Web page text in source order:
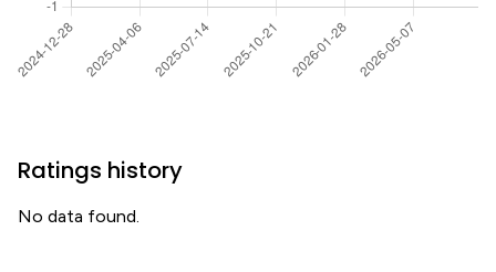
Ratings history
No data found.